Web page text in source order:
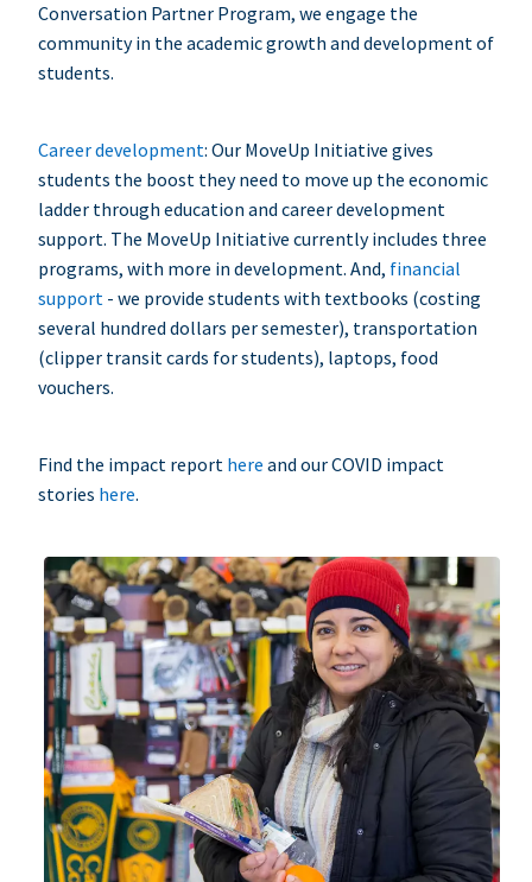
Conversation Partner Program, we engage the
community in the academic growth and development of
students.
Career development: Our MoveUp Initiative gives
students the boost they need to move up the economic
ladder through education and career development
support. The MoveUp Initiative currently includes three
programs, with more in development. And, financial
support - we provide students with textbooks (costing
several hundred dollars per semester), transportation
(clipper transit cards for students), laptops, food
vouchers.
Find the impact report here and our COVID impact
stories here.